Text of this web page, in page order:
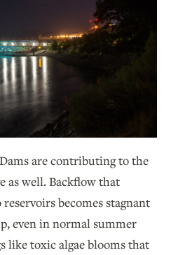
are contributing to the
as well. Backflow that
becomes stagnant
even in normal summer
like toxic algae blooms that